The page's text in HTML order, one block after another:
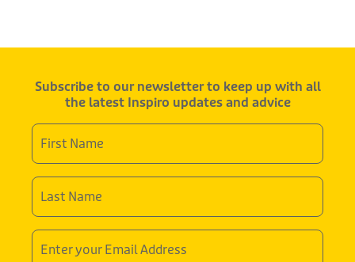
Subscribe to our newsletter to keep up with all
the latest Inspiro updates and advice
First
Name
Last
Name
Email
Address